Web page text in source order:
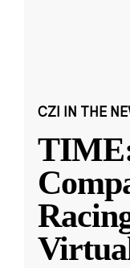
CZI IN THE